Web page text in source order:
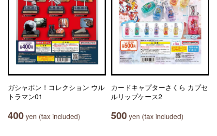
ガシャポン！コレクション ウル
トラマン01
400 yen (tax included)
カードキャプターさくら カプセ
ルリップケース2
500 yen (tax included)